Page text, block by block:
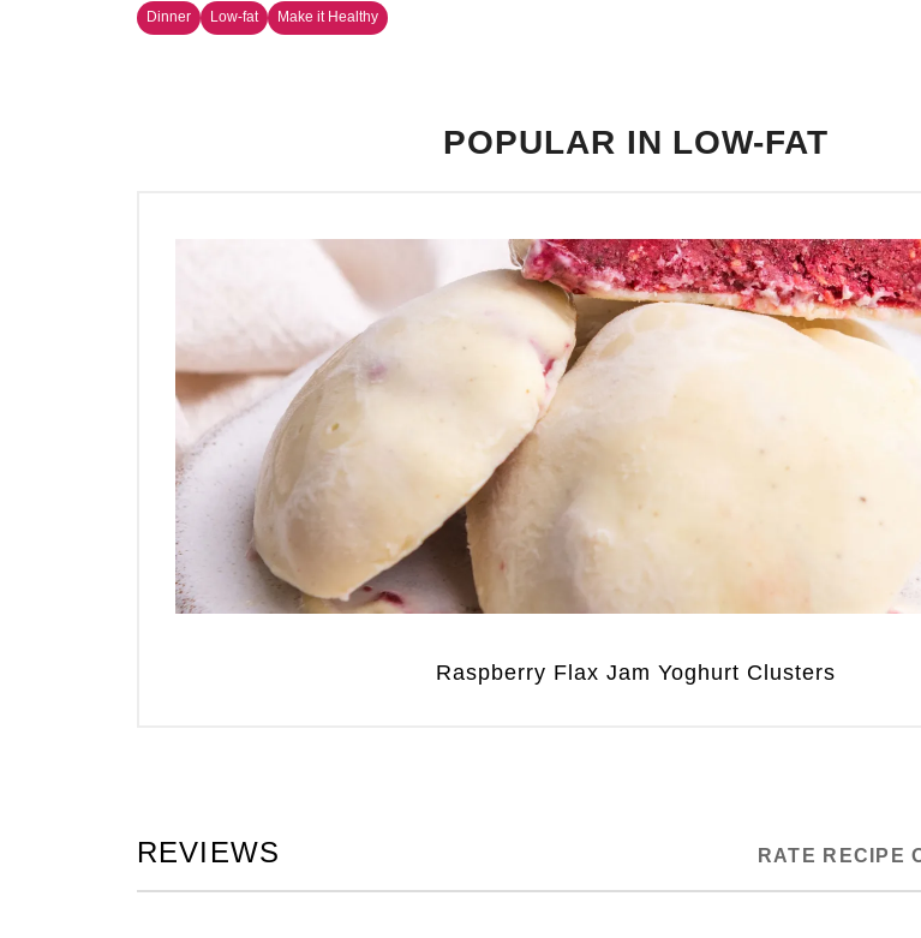
Dinner Low-fat Make it Healthy
POPULAR IN LOW-FAT
Raspberry Flax Jam Yoghurt Clusters
REVIEWS RATE RECIPE